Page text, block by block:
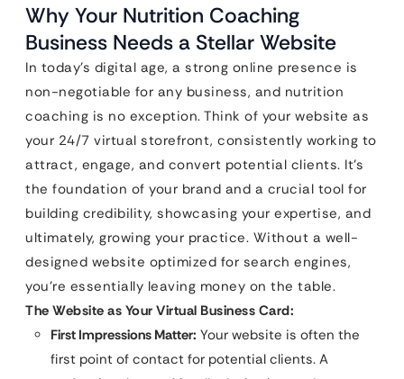
Why Your Nutrition Coaching
Business Needs a Stellar Website
In today’s digital age, a strong online presence is
non-negotiable for any business, and nutrition
coaching is no exception. Think of your website as
your 24/7 virtual storefront, consistently working to
attract, engage, and convert potential clients. It’s
the foundation of your brand and a crucial tool for
building credibility, showcasing your expertise, and
ultimately, growing your practice. Without a well-
designed website optimized for search engines,
you’re essentially leaving money on the table.
The Website as Your Virtual Business Card:
First Impressions Matter: Your website is often the
first point of contact for potential clients. A